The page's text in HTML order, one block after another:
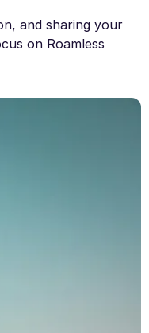
and sharing your
on Roamless